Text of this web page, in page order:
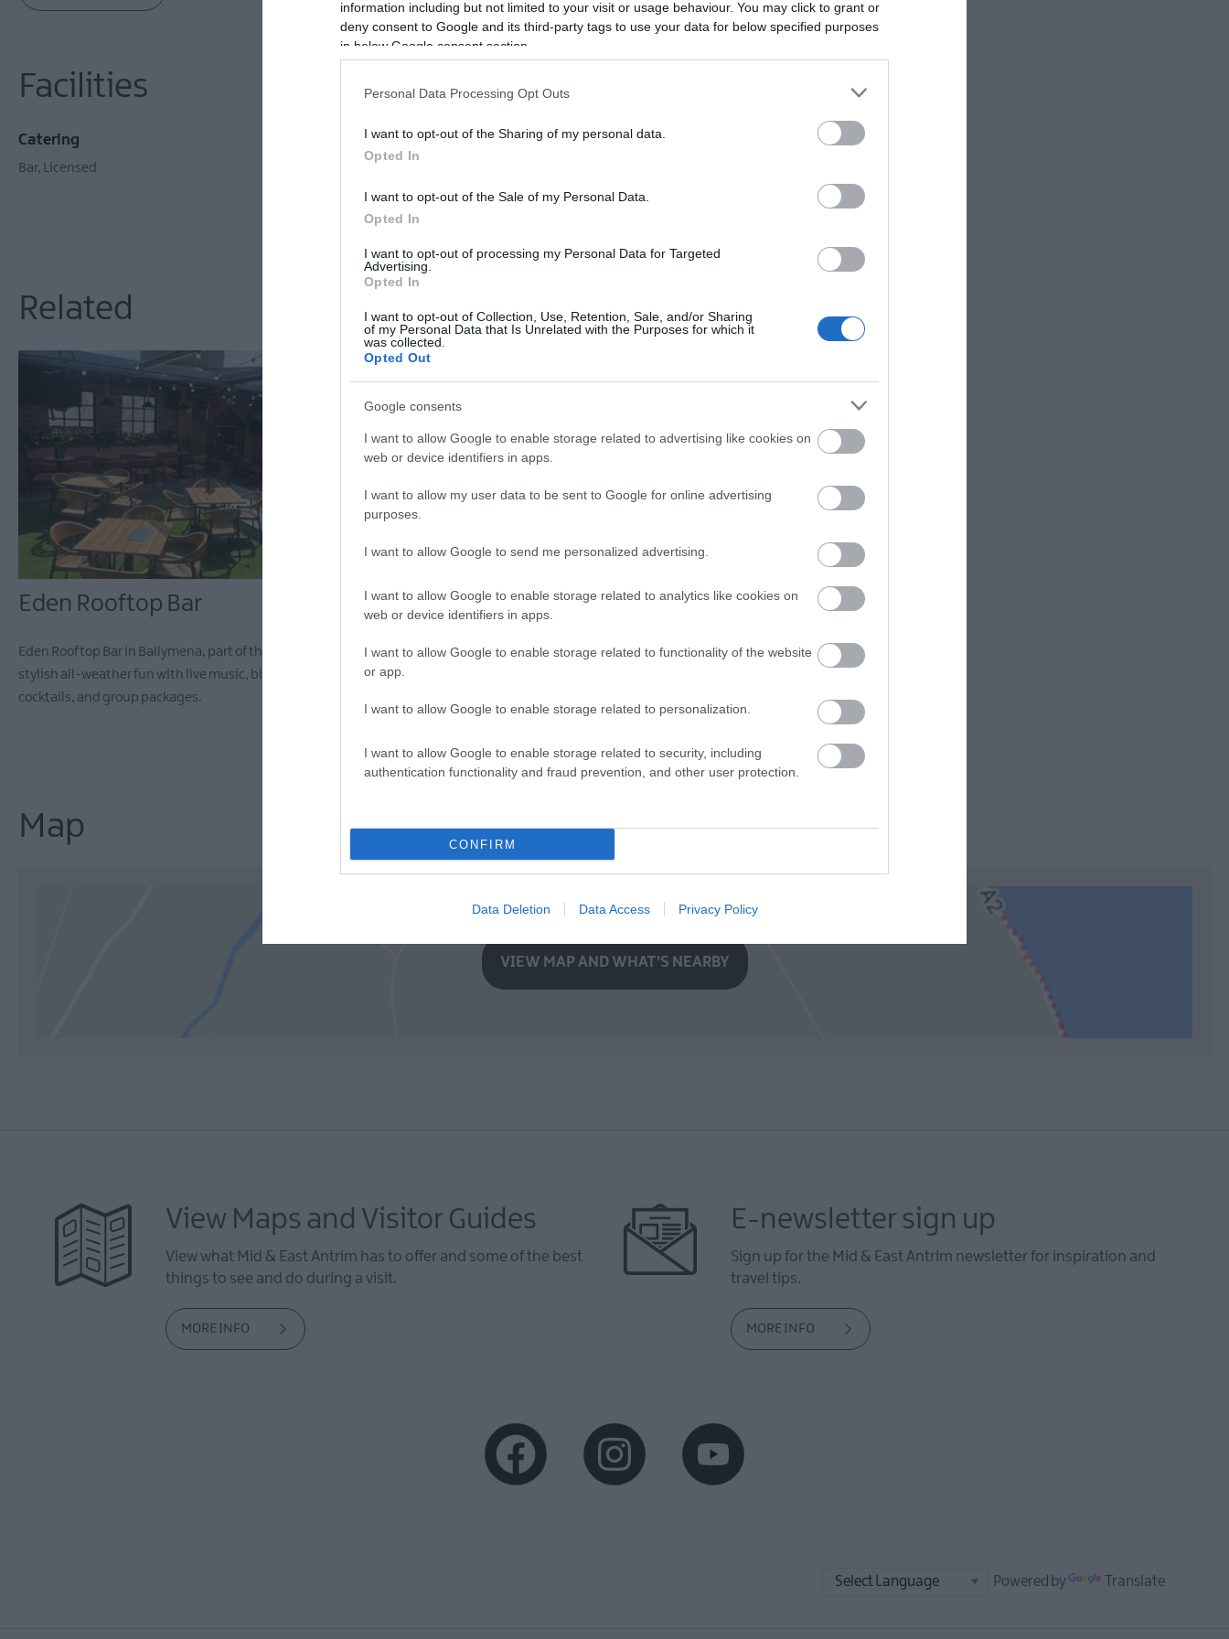
information including but not limited to your visit or usage behaviour. You may click to grant or
deny consent to Google and its third-party tags to use your data for below specified purposes
in below Google consent section.
Personal Data Processing Opt Outs
I want to opt-out of the Sharing of my personal data.
Opted In
I want to opt-out of the Sale of my Personal Data.
Opted In
I want to opt-out of processing my Personal Data for Targeted
Advertising.
Opted In
I want to opt-out of Collection, Use, Retention, Sale, and/or Sharing
of my Personal Data that Is Unrelated with the Purposes for which it
was collected.
Opted Out
Google consents
I want to allow Google to enable storage related to advertising like cookies on
web or device identifiers in apps.
I want to allow my user data to be sent to Google for online advertising
purposes.
I want to allow Google to send me personalized advertising.
I want to allow Google to enable storage related to analytics like cookies on
web or device identifiers in apps.
I want to allow Google to enable storage related to functionality of the website
or app.
I want to allow Google to enable storage related to personalization.
I want to allow Google to enable storage related to security, including
authentication functionality and fraud prevention, and other user protection.
CONFIRM
Data Deletion Data Access Privacy Policy
Facilities
Catering
Bar Licensed
Related
Eden Rooftop Bar
Eden Rooftop Bar in Ballymena, part of the Grouse Complex, offers
stylish all-weather fun with live music, big screens, pool,
cocktails, and group packages.
Map
VIEW MAP AND WHAT'S NEARBY
View Maps and Visitor Guides
View what Mid & East Antrim has to offer and some of the best
things to see and do during a visit.
MORE INFO
E-newsletter sign up
Sign up for the Mid & East Antrim newsletter for inspiration and
travel tips.
MORE INFO
Powered by Translate